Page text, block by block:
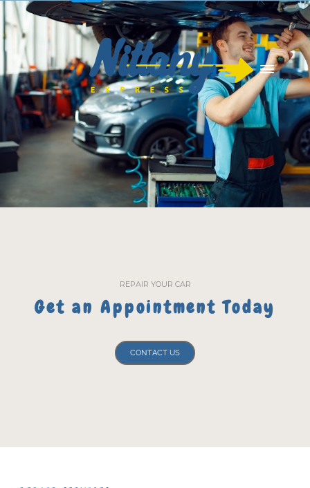
REPAIR YOUR CAR
Get an Appointment Today
CONTACT US